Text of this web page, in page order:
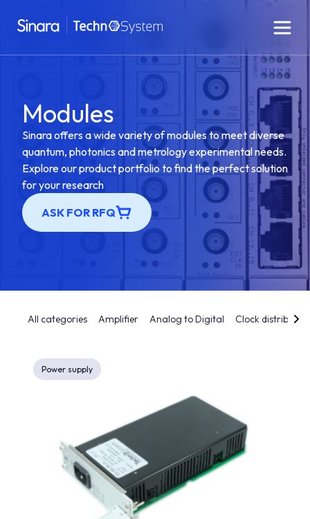
Modules
Sinara offers a wide variety of modules to meet diverse
quantum, photonics and metrology experimental needs.
Explore our product portfolio to find the perfect solution
for your research
ASK FOR RFQ
All categories Amplifier Analog to Digital Clock distribution
Power supply